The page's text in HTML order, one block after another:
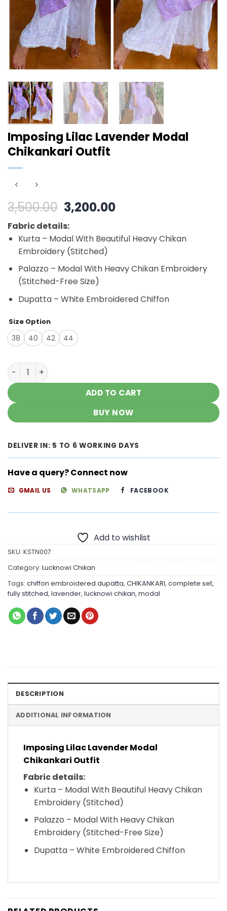
Imposing Lilac Lavender Modal
Chikankari Outfit
3,500.00 Original
price
was:
₹3,500.00.
3,200.00Current
is:
₹3,200.00.
Fabric details:
Kurta – Modal With Beautiful Heavy Chikan
Embroidery (Stitched)
Palazzo – Modal With Heavy Chikan Embroidery
(Stitched-Free Size)
Dupatta – White Embroidered Chiffon
Size Option
38 40 42 44
Imposing Lilac Lavender Modal Chikankari Outfit
ADD TO CART
BUY NOW
DELIVER IN: 5 TO 6 WORKING DAYS
Have a query? Connect now
GMAIL US WHATSAPP FACEBOOK
Add to wishlist
SKU: KSTN007
Category: Lucknowi Chikan
Tags: chiffon embroidered dupatta, CHIKANKARI, complete set,
fully stitched, lavender, lucknowi chikan, modal
DESCRIPTION
ADDITIONAL INFORMATION
Imposing Lilac Lavender Modal
Chikankari Outfit
Fabric details:
Kurta – Modal With Beautiful Heavy Chikan
Embroidery (Stitched)
Palazzo – Modal With Heavy Chikan
Embroidery (Stitched-Free Size)
Dupatta – White Embroidered Chiffon